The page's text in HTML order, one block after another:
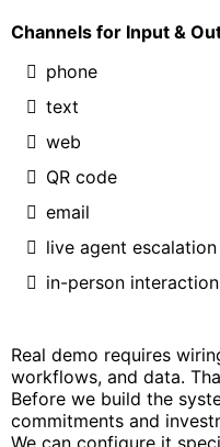
Channels for Input &
phone
text
web
QR code
email
live agent escalation
in-person
Real demo requires
workflows, and data.
Before we build the
commitments and
We can configure it